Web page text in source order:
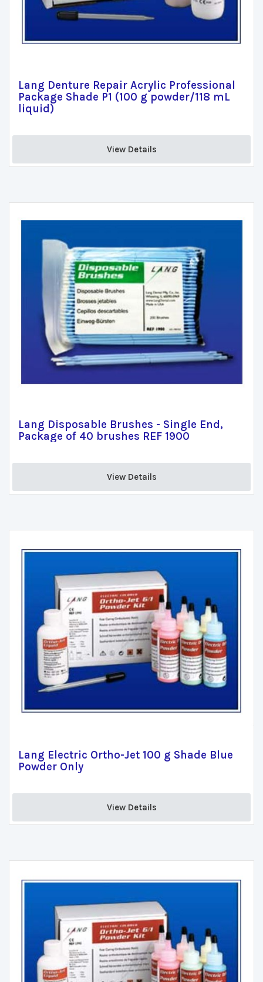
Lang Denture Repair Acrylic Professional
Package Shade P1 (100 g powder/118 mL
liquid)
View Details
Lang Disposable Brushes - Single End,
Package of 40 brushes REF 1900
View Details
Lang Electric Ortho-Jet 100 g Shade Blue
Powder Only
View Details